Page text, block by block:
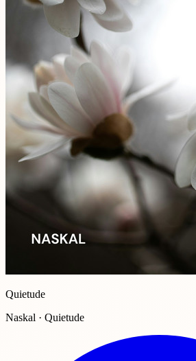
Quietude
Naskal · Quietude